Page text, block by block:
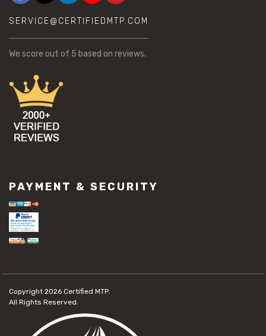
SERVICE@CERTIFIEDMTP.COM
We score out of 5 based on reviews.
PAYMENT & SECURITY
Copyright 2026 Certified MTP.
All Rights Reserved.